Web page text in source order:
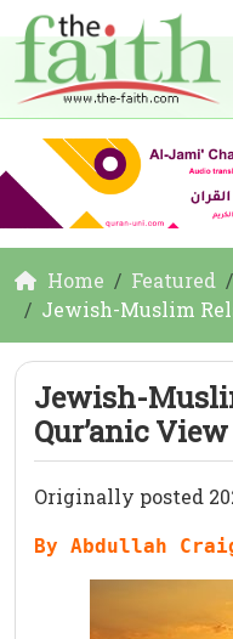
Home Featured
Jewish-Muslim
Jewish-
Qur’anic
Originally posted
By Abdullah